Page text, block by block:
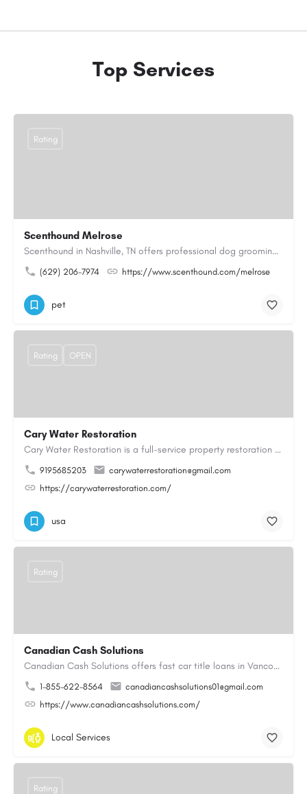
Top Services
Scenthound Melrose
Scenthound in Nashville, TN offers professional dog grooming, puppy grooming, senior dog grooming, and…
(629) 206-7974 https://www.scenthound.com/melrose
Rating
pet
Cary Water Restoration
Cary Water Restoration is a full-service property restoration company proudly serving Cary, NC, with…
9195685203
carywaterrestoration@gmail.com
https://carywaterrestoration.com/
Rating OPEN
usa
Canadian Cash Solutions
Canadian Cash Solutions offers fast car title loans in Vancouver that allow you to access funds using your…
1-855-622-8564
canadiancashsolutions01@gmail.com
https://www.canadiancashsolutions.com/
Rating
Local Services
Rating